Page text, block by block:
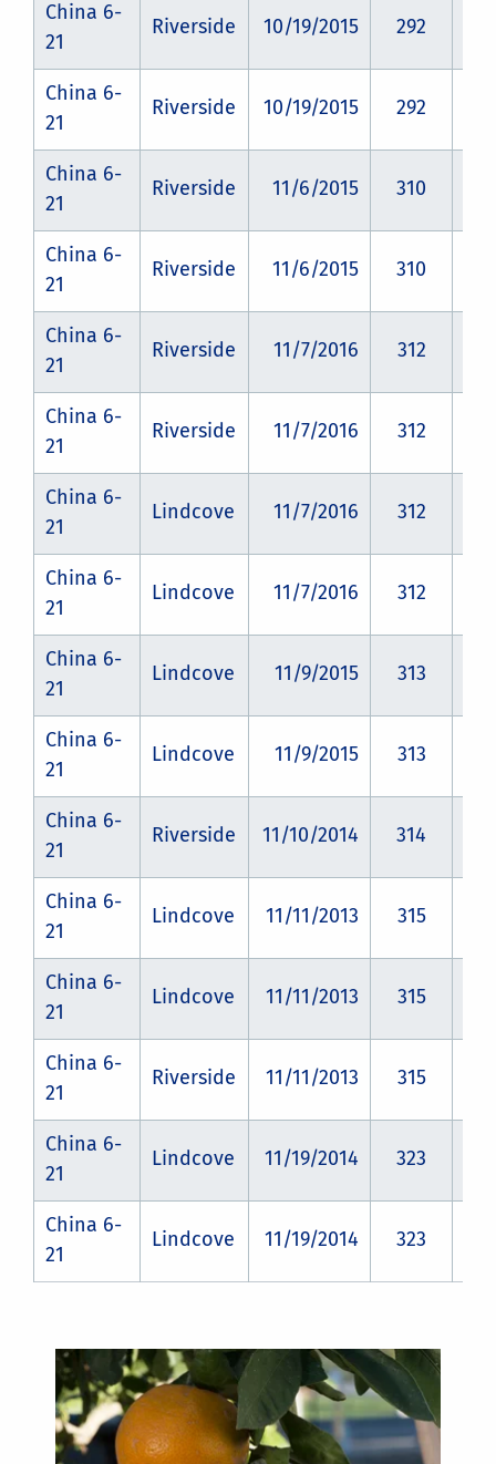
China 6-
21
Riverside 10/19/2015 292
China 6-
21
Riverside 10/19/2015 292
China 6-
21
Riverside 11/6/2015 310
China 6-
21
Riverside 11/6/2015 310
China 6-
21
Riverside 11/7/2016 312
China 6-
21
Riverside 11/7/2016 312
China 6-
21
Lindcove 11/7/2016 312
China 6-
21
Lindcove 11/7/2016 312
China 6-
21
Lindcove 11/9/2015 313
China 6-
21
Lindcove 11/9/2015 313
China 6-
21
Riverside 11/10/2014 314
China 6-
21
Lindcove 11/11/2013 315
China 6-
21
Lindcove 11/11/2013 315
China 6-
21
Riverside 11/11/2013 315
China 6-
21
Lindcove 11/19/2014 323
China 6-
21
Lindcove 11/19/2014 323